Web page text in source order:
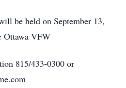
be held on September 13,
Ottawa VFW
815/433-0300 or